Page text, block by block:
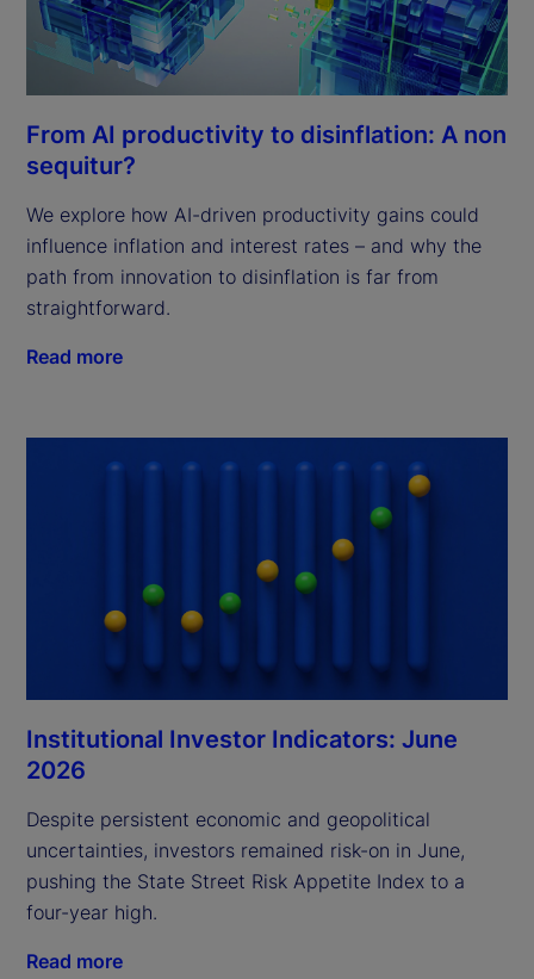
From AI productivity to disinflation: A non
sequitur?
We explore how AI-driven productivity gains could
influence inflation and interest rates – and why the
path from innovation to disinflation is far from
straightforward.
Read more
Institutional Investor Indicators: June
2026
Despite persistent economic and geopolitical
uncertainties, investors remained risk-on in June,
pushing the State Street Risk Appetite Index to a
four-year high.
Read more